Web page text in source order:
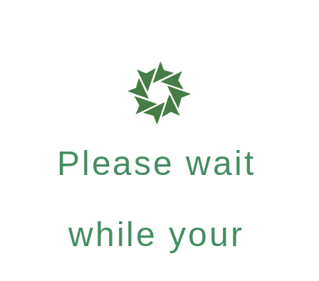
Please wait
while your